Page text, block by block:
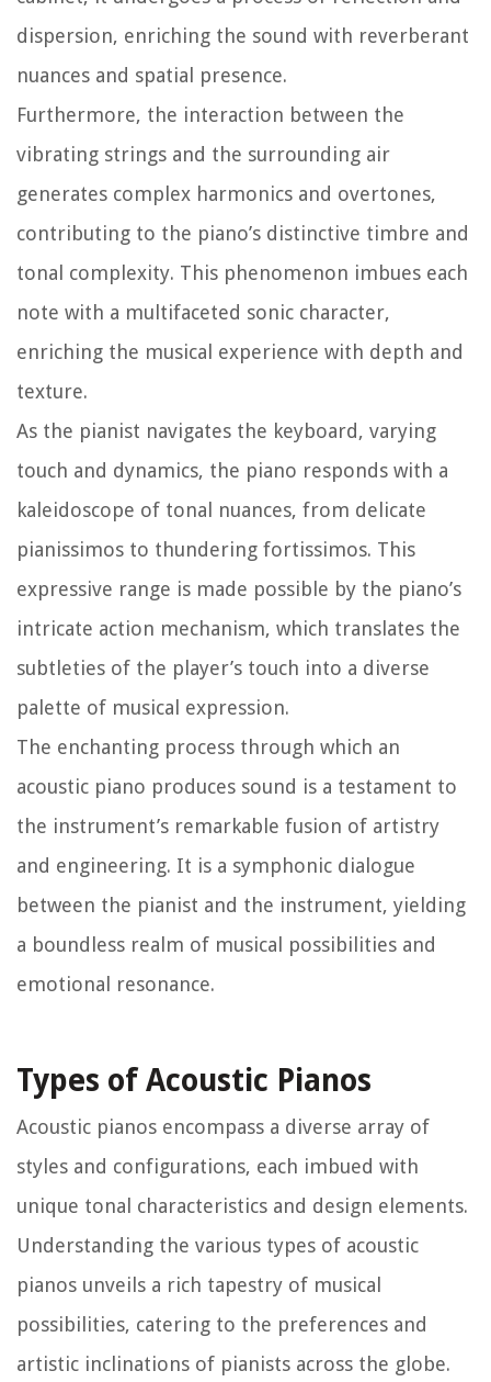
dispersion, enriching the sound with reverberant
nuances and spatial presence.
Furthermore, the interaction between the
vibrating strings and the surrounding air
generates complex harmonics and overtones,
contributing to the piano’s distinctive timbre and
tonal complexity. This phenomenon imbues each
note with a multifaceted sonic character,
enriching the musical experience with depth and
texture.
As the pianist navigates the keyboard, varying
touch and dynamics, the piano responds with a
kaleidoscope of tonal nuances, from delicate
pianissimos to thundering fortissimos. This
expressive range is made possible by the piano’s
intricate action mechanism, which translates the
subtleties of the player’s touch into a diverse
palette of musical expression.
The enchanting process through which an
acoustic piano produces sound is a testament to
the instrument’s remarkable fusion of artistry
and engineering. It is a symphonic dialogue
between the pianist and the instrument, yielding
a boundless realm of musical possibilities and
emotional resonance.
Types of Acoustic Pianos
Acoustic pianos encompass a diverse array of
styles and configurations, each imbued with
unique tonal characteristics and design elements.
Understanding the various types of acoustic
pianos unveils a rich tapestry of musical
possibilities, catering to the preferences and
artistic inclinations of pianists across the globe.